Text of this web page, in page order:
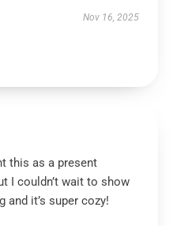
Nov 16, 2025
this as a present
I couldn’t wait to show
and it’s super cozy!